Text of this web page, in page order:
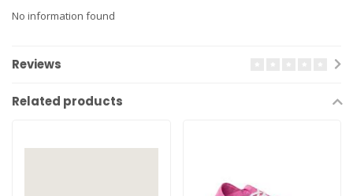
No information found
Reviews
Related products